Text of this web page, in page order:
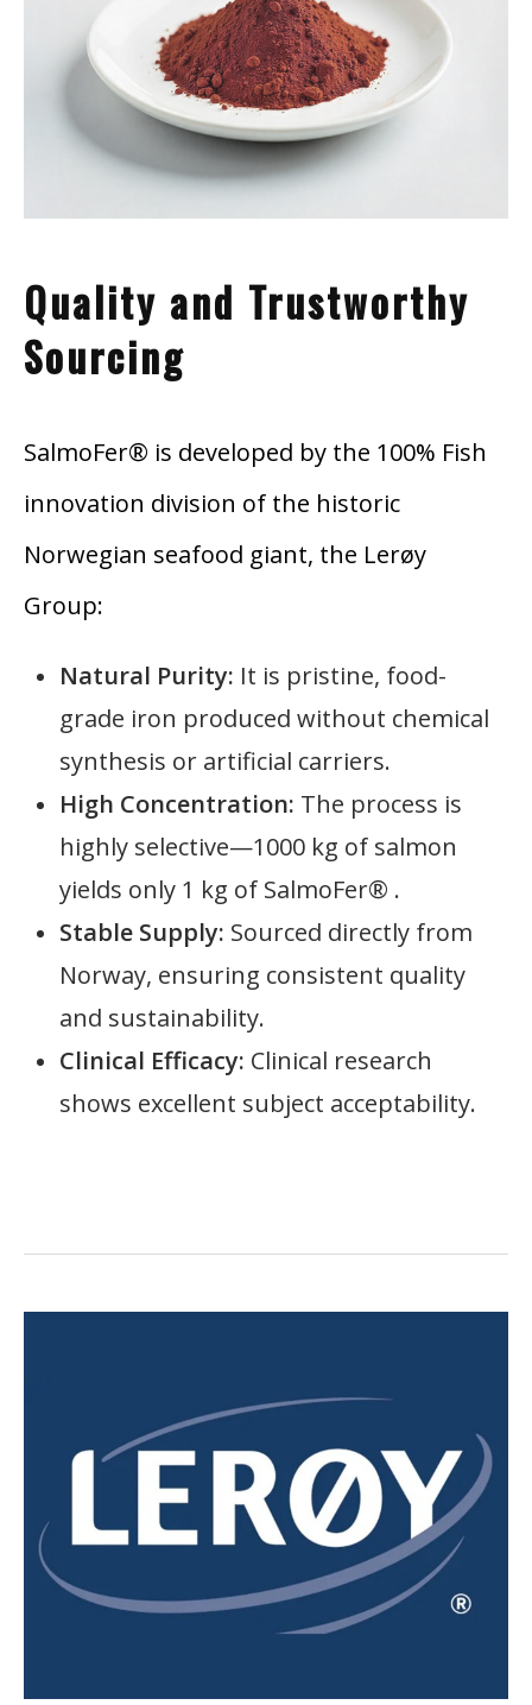
Quality and Trustworthy
Sourcing
SalmoFer® is developed by the 100% Fish
innovation division of the historic
Norwegian seafood giant, the Lerøy
Group:
Natural Purity: It is pristine, food-
grade iron produced without chemical
synthesis or artificial carriers.
High Concentration: The process is
highly selective—1000 kg of salmon
yields only 1 kg of SalmoFer® .
Stable Supply: Sourced directly from
Norway, ensuring consistent quality
and sustainability.
Clinical Efficacy: Clinical research
shows excellent subject acceptability.